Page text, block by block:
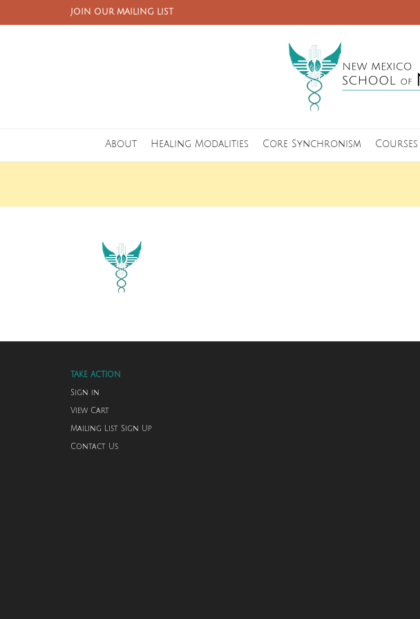
JOIN OUR MAILING LIST
About Healing Modalities Core Synchronism Courses
TAKE ACTION
Sign in
View Cart
Mailing List Sign Up
Contact Us